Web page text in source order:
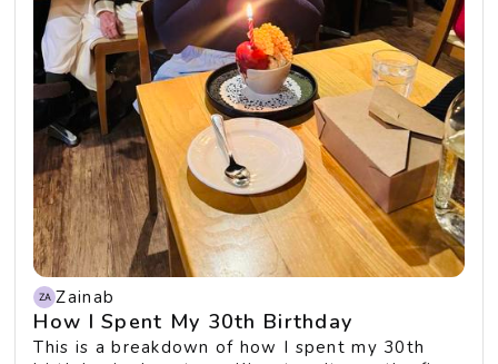
Zainab
How I Spent My 30th Birthday
This is a breakdown of how I spent my 30th